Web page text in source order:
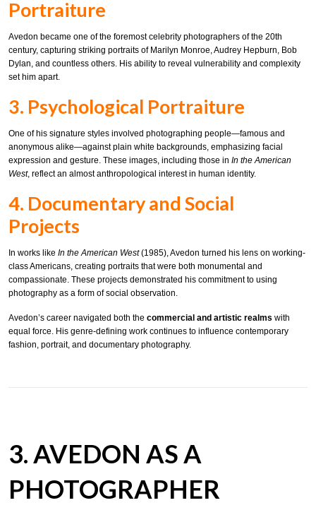
Portraiture
Avedon became one of the foremost celebrity photographers of the 20th
century, capturing striking portraits of Marilyn Monroe, Audrey Hepburn, Bob
Dylan, and countless others. His ability to reveal vulnerability and complexity
set him apart.
3. Psychological Portraiture
One of his signature styles involved photographing people—famous and
anonymous alike—against plain white backgrounds, emphasizing facial
expression and gesture. These images, including those in In the American
West, reflect an almost anthropological interest in human identity.
4. Documentary and Social
Projects
In works like In the American West(1985), Avedon turned his lens on working-
class Americans, creating portraits that were both monumental and
compassionate. These projects demonstrated his commitment to using
photography as a form of social observation.
Avedon’s career navigated both the commercial and artistic realms with
equal force. His genre-defining work continues to influence contemporary
fashion, portrait, and documentary photography.
3. AVEDON AS A
PHOTOGRAPHER